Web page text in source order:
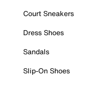
Court Sneakers
Dress Shoes
Sandals
Slip-On Shoes